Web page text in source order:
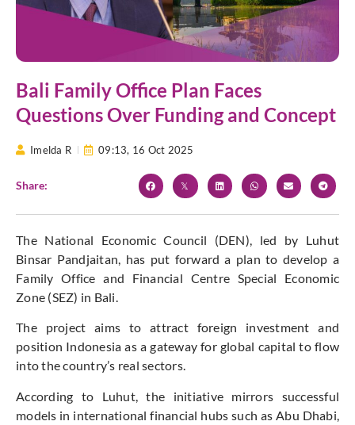
Bali Family Office Plan Faces
Questions Over Funding and Concept
Imelda R 09:13, 16 Oct 2025
Share:
The National Economic Council (DEN), led by Luhut
Binsar Pandjaitan, has put forward a plan to develop a
Family Office and Financial Centre Special Economic
Zone (SEZ) in Bali.
The project aims to attract foreign investment and
position Indonesia as a gateway for global capital to flow
into the country’s real sectors.
According to Luhut, the initiative mirrors successful
models in international financial hubs such as Abu Dhabi,